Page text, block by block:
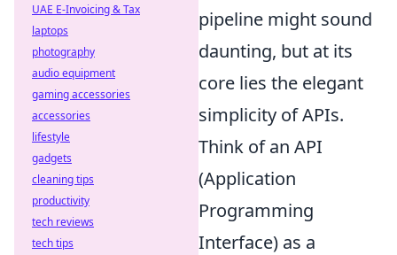
pipeline might sound
daunting, but at its
core lies the elegant
simplicity of APIs.
Think of an API
(Application
Programming
Interface) as a
UAE E-Invoicing & Tax
laptops
photography
audio equipment
gaming accessories
accessories
lifestyle
gadgets
cleaning tips
productivity
tech reviews
tech tips